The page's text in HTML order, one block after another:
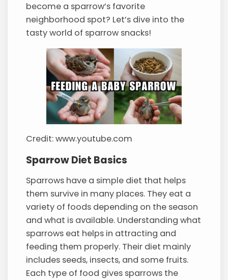
become a sparrow’s favorite
neighborhood spot? Let’s dive into the
tasty world of sparrow snacks!
Credit: www.youtube.com
Sparrow Diet Basics
Sparrows have a simple diet that helps
them survive in many places. They eat a
variety of foods depending on the season
and what is available. Understanding what
sparrows eat helps in attracting and
feeding them properly. Their diet mainly
includes seeds, insects, and some fruits.
Each type of food gives sparrows the